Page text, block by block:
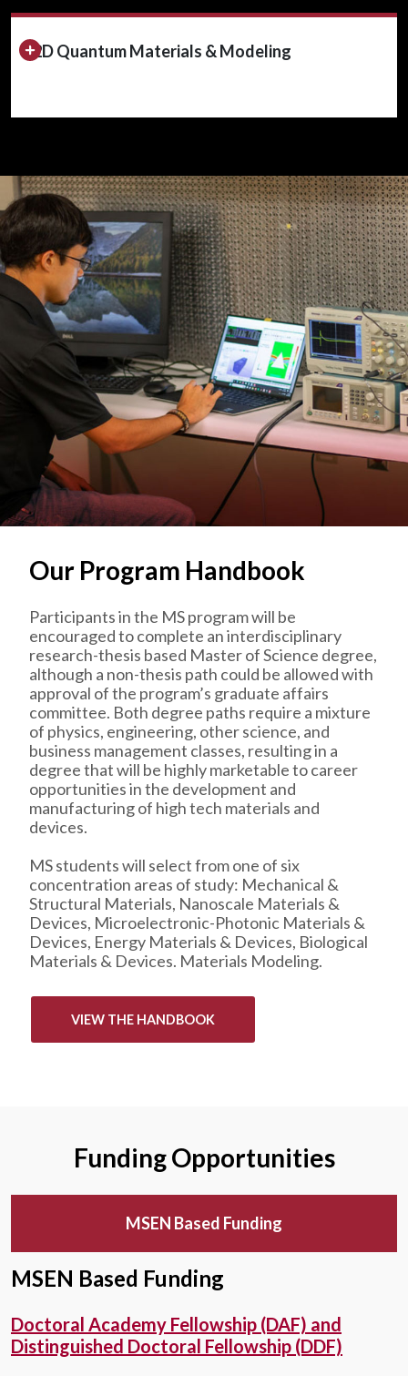
2D Quantum Materials & Modeling
Expand/Collapse Section
Our Program Handbook
Participants in the MS program will be
encouraged to complete an interdisciplinary
research-thesis based Master of Science degree,
although a non-thesis path could be allowed with
approval of the program’s graduate affairs
committee. Both degree paths require a mixture
of physics, engineering, other science, and
business management classes, resulting in a
degree that will be highly marketable to career
opportunities in the development and
manufacturing of high tech materials and
devices.
MS students will select from one of six
concentration areas of study: Mechanical &
Structural Materials, Nanoscale Materials &
Devices, Microelectronic-Photonic Materials &
Devices, Energy Materials & Devices, Biological
Materials & Devices. Materials Modeling.
VIEW THE HANDBOOK
Funding Opportunities
MSEN Based Funding
MSEN Based Funding
Doctoral Academy Fellowship (DAF) and
Distinguished Doctoral Fellowship (DDF)